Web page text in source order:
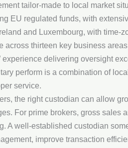
tailor-made to local market
EU regulated funds, with
and Luxembourg, with time-
thirteen key business
experience delivering oversight
perform is a combination of
service.
the right custodian can allow
For prime brokers, gross sales
A well-established custodian
improve transaction